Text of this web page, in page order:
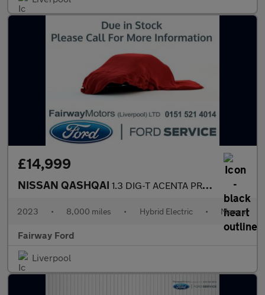
£14,999
NISSAN QASHQAI 1.3 DIG-T ACENTA PREMIUM MHEV 5DR
2023 • 8,000 miles • Hybrid Electric • Manual
Fairway Ford
Liverpool